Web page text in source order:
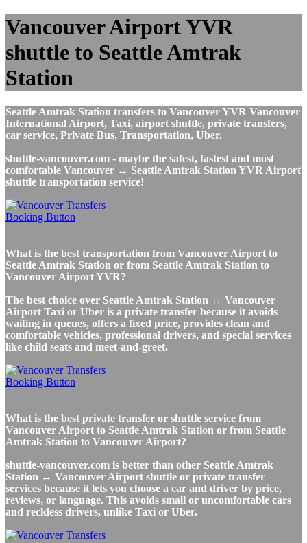
Vancouver Airport YVR
shuttle to Seattle Amtrak
Station
Seattle Amtrak Station transfers to Vancouver YVR Vancouver
International Airport, Taxi, airport shuttle, private transfers,
car service, Private Bus, Transportation, Uber.
shuttle-vancouver.com - maybe the safest, fastest and most
comfortable Vancouver ↔ Seattle Amtrak Station YVR Airport
shuttle transportation service!
What is the best transportation from Vancouver Airport to
Seattle Amtrak Station or from Seattle Amtrak Station to
Vancouver Airport YVR?
The best choice over Seattle Amtrak Station ↔ Vancouver
Airport Taxi or Uber is a private transfer because it avoids
waiting in queues, offers a fixed price, provides clean and
comfortable vehicles, professional drivers, and special services
like child seats and meet-and-greet.
What is the best private transfer or shuttle service from
Vancouver Airport to Seattle Amtrak Station or from Seattle
Amtrak Station to Vancouver Airport?
shuttle-vancouver.com is better than other Seattle Amtrak
Station ↔ Vancouver Airport shuttle or private transfer
services because it lets you choose a car and driver by price,
reviews, or language. This avoids small or uncomfortable cars
and reckless drivers, unlike Taxi or Uber.